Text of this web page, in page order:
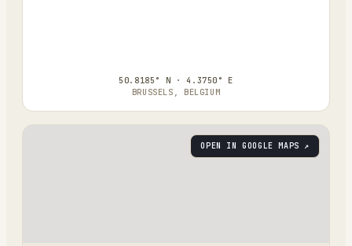
50.8185° N · 4.3750° E
BRUSSELS, BELGIUM
OPEN IN GOOGLE MAPS ↗